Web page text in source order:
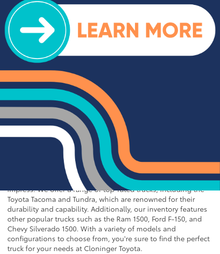
for Sale near Statesville
If you're in the market for an SUV or crossover, you'll find
plenty of great options at Cloninger Toyota. Our inventory
includes popular models like the Toyota RAV4 and 4Runner,
which are known for their reliability and versatility. We also
carry a selection of other popular SUVs and crossovers such
as the Kia Sorento, Ford Escape, and Chevy Tahoe. Whether
you need a vehicle for family road trips or daily commuting,
our SUVs and crossovers offer the space, comfort, and
performance you need.
Top-Rated Trucks for Sale
near Salisbury
For those who need a vehicle that can handle tough jobs and
off-road adventures, our selection of used trucks is sure to
impress. We offer a range of top-rated trucks, including the
Toyota Tacoma and Tundra, which are renowned for their
durability and capability. Additionally, our inventory features
other popular trucks such as the Ram 1500, Ford F-150, and
Chevy Silverado 1500. With a variety of models and
configurations to choose from, you're sure to find the perfect
truck for your needs at Cloninger Toyota.